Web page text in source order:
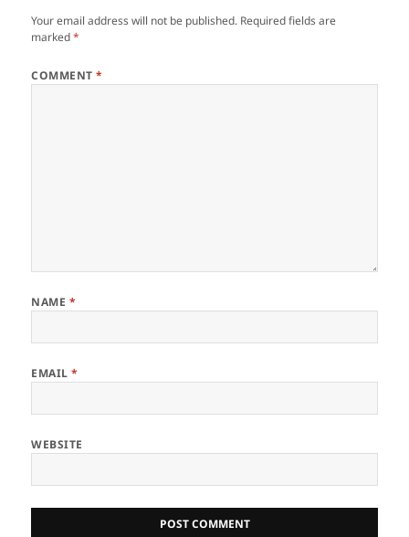
Your email address will not be published. Required fields are
marked*
COMMENT*
NAME *
EMAIL*
WEBSITE